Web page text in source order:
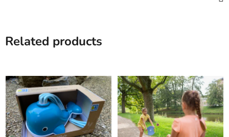
Related products